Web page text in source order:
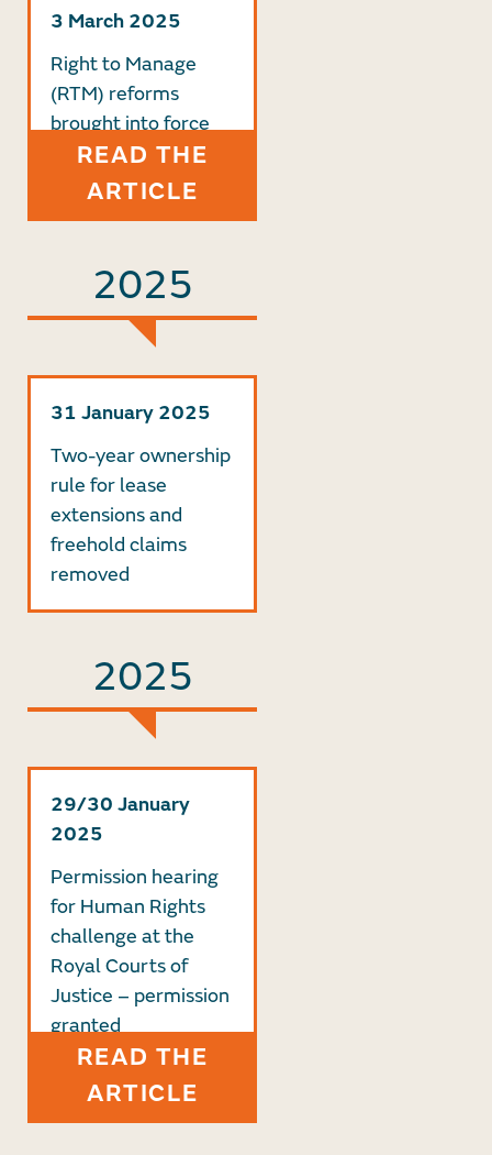
3 March 2025
Right to Manage
(RTM) reforms
brought into force
READ THE
ARTICLE
2025
31 January 2025
Two-year ownership
rule for lease
extensions and
freehold claims
removed
2025
29/30 January
2025
Permission hearing
for Human Rights
challenge at the
Royal Courts of
Justice – permission
granted
READ THE
ARTICLE